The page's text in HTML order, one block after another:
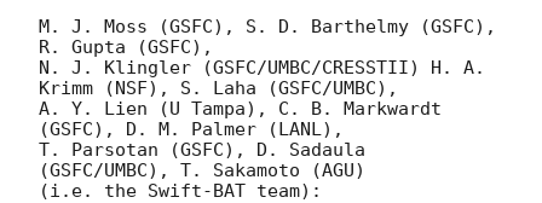
M. J. Moss (GSFC), S. D. Barthelmy (GSFC),
R. Gupta (GSFC),
N. J. Klingler (GSFC/UMBC/CRESSTII) H. A.
Krimm (NSF), S. Laha (GSFC/UMBC),
A. Y. Lien (U Tampa), C. B. Markwardt
(GSFC), D. M. Palmer (LANL),
T. Parsotan (GSFC), D. Sadaula
(GSFC/UMBC), T. Sakamoto (AGU)
(i.e. the Swift-BAT team):